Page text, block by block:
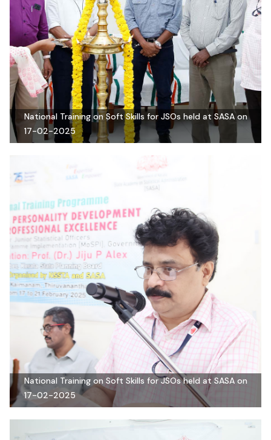
National Training on Soft Skills for JSOs held at SASA on
17-02-2025
National Training on Soft Skills for JSOs held at SASA on
17-02-2025